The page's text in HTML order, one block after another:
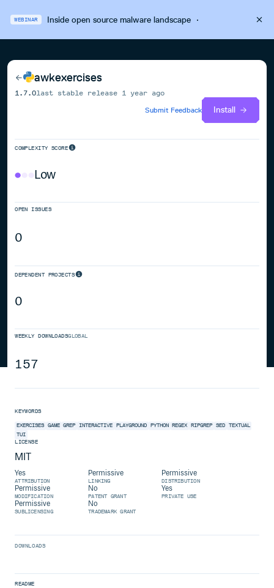
WEBINAR Inside open source malware landscape·
awkexercises
1.7.0last stable release 1 year ago
Submit Feedback
Install
COMPLEXITY SCORE
Low
OPEN ISSUES
0
DEPENDENT PROJECTS
0
WEEKLY DOWNLOADSGLOBAL
157
KEYWORDS
EXERCISES GAME GREP INTERACTIVE PLAYGROUND PYTHON REGEX RIPGREP SED
TEXTUAL
TUI
LICENSE
MIT
Yes
ATTRIBUTION
Permissive
LINKING
Permissive
DISTRIBUTION
Permissive
MODIFICATION
No
PATENT GRANT
Yes
PRIVATE USE
Permissive
SUBLICENSING
No
TRADEMARK GRANT
DOWNLOADS
README